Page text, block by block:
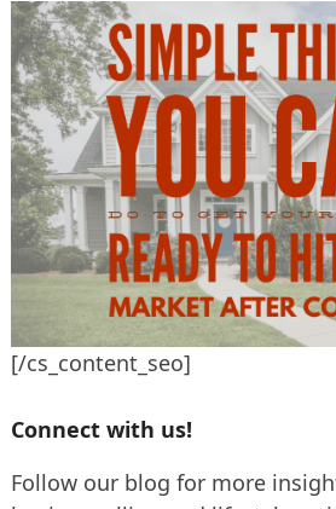
[/cs_content_seo]
Connect with us!
Follow our blog for more